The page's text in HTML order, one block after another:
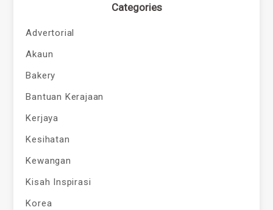
Categories
Advertorial
Akaun
Bakery
Bantuan Kerajaan
Kerjaya
Kesihatan
Kewangan
Kisah Inspirasi
Korea